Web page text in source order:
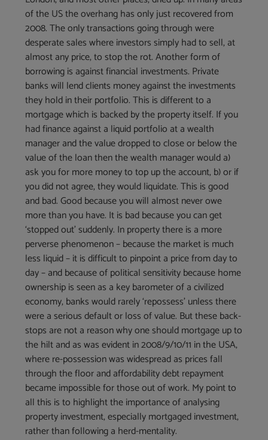
of the US the overhang has only just recovered from
2008. The only transactions going through were
desperate sales where investors simply had to sell, at
almost any price, to stop the rot. Another form of
borrowing is against financial investments. Private
banks will lend clients money against the investments
they hold in their portfolio. This is different to a
mortgage which is backed by the property itself. If you
had finance against a liquid portfolio at a wealth
manager and the value dropped to close or below the
value of the loan then the wealth manager would a)
ask you for more money to top up the account, b) or if
you did not agree, they would liquidate. This is good
and bad. Good because you will almost never owe
more than you have. It is bad because you can get
‘stopped out’ suddenly. In property there is a more
perverse phenomenon – because the market is much
less liquid – it is difficult to pinpoint a price from day to
day – and because of political sensitivity because home
ownership is seen as a key barometer of a civilized
economy, banks would rarely ‘repossess’ unless there
were a serious default or loss of value. But these back-
stops are not a reason why one should mortgage up to
the hilt and as was evident in 2008/9/10/11 in the USA,
where re-possession was widespread as prices fall
through the floor and affordability debt repayment
became impossible for those out of work. My point to
all this is to highlight the importance of analysing
property investment, especially mortgaged investment,
rather than following a herd-mentality.